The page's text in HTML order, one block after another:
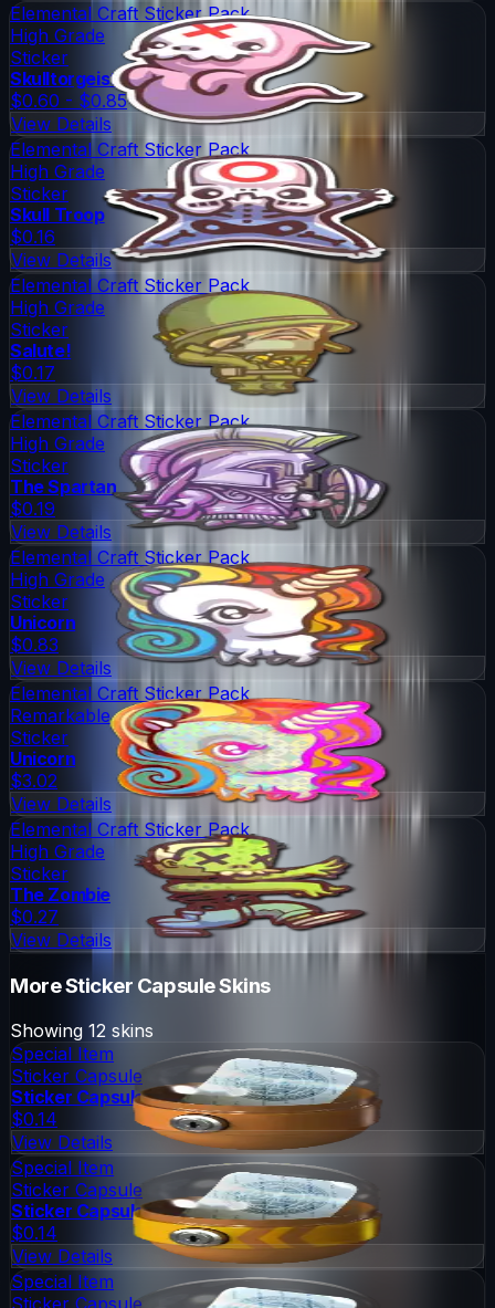
Elemental Craft Sticker Pack
High Grade
Sticker
Skulltorgeist
$0.60 - $0.85
View Details
Elemental Craft Sticker Pack
High Grade
Sticker
Skull Troop
$0.16
View Details
Elemental Craft Sticker Pack
High Grade
Sticker
Salute!
$0.17
View Details
Elemental Craft Sticker Pack
High Grade
Sticker
The Spartan
$0.19
View Details
Elemental Craft Sticker Pack
High Grade
Sticker
Unicorn
$0.83
View Details
Elemental Craft Sticker Pack
Remarkable
Sticker
Unicorn
$3.02
View Details
Elemental Craft Sticker Pack
High Grade
Sticker
The Zombie
$0.27
View Details
MoreSticker CapsuleSkins
Showing 12 skins
Special Item
Sticker Capsule
Sticker Capsule
$0.14
View Details
Special Item
Sticker Capsule
Sticker Capsule 2
$0.14
View Details
Special Item
Sticker Capsule